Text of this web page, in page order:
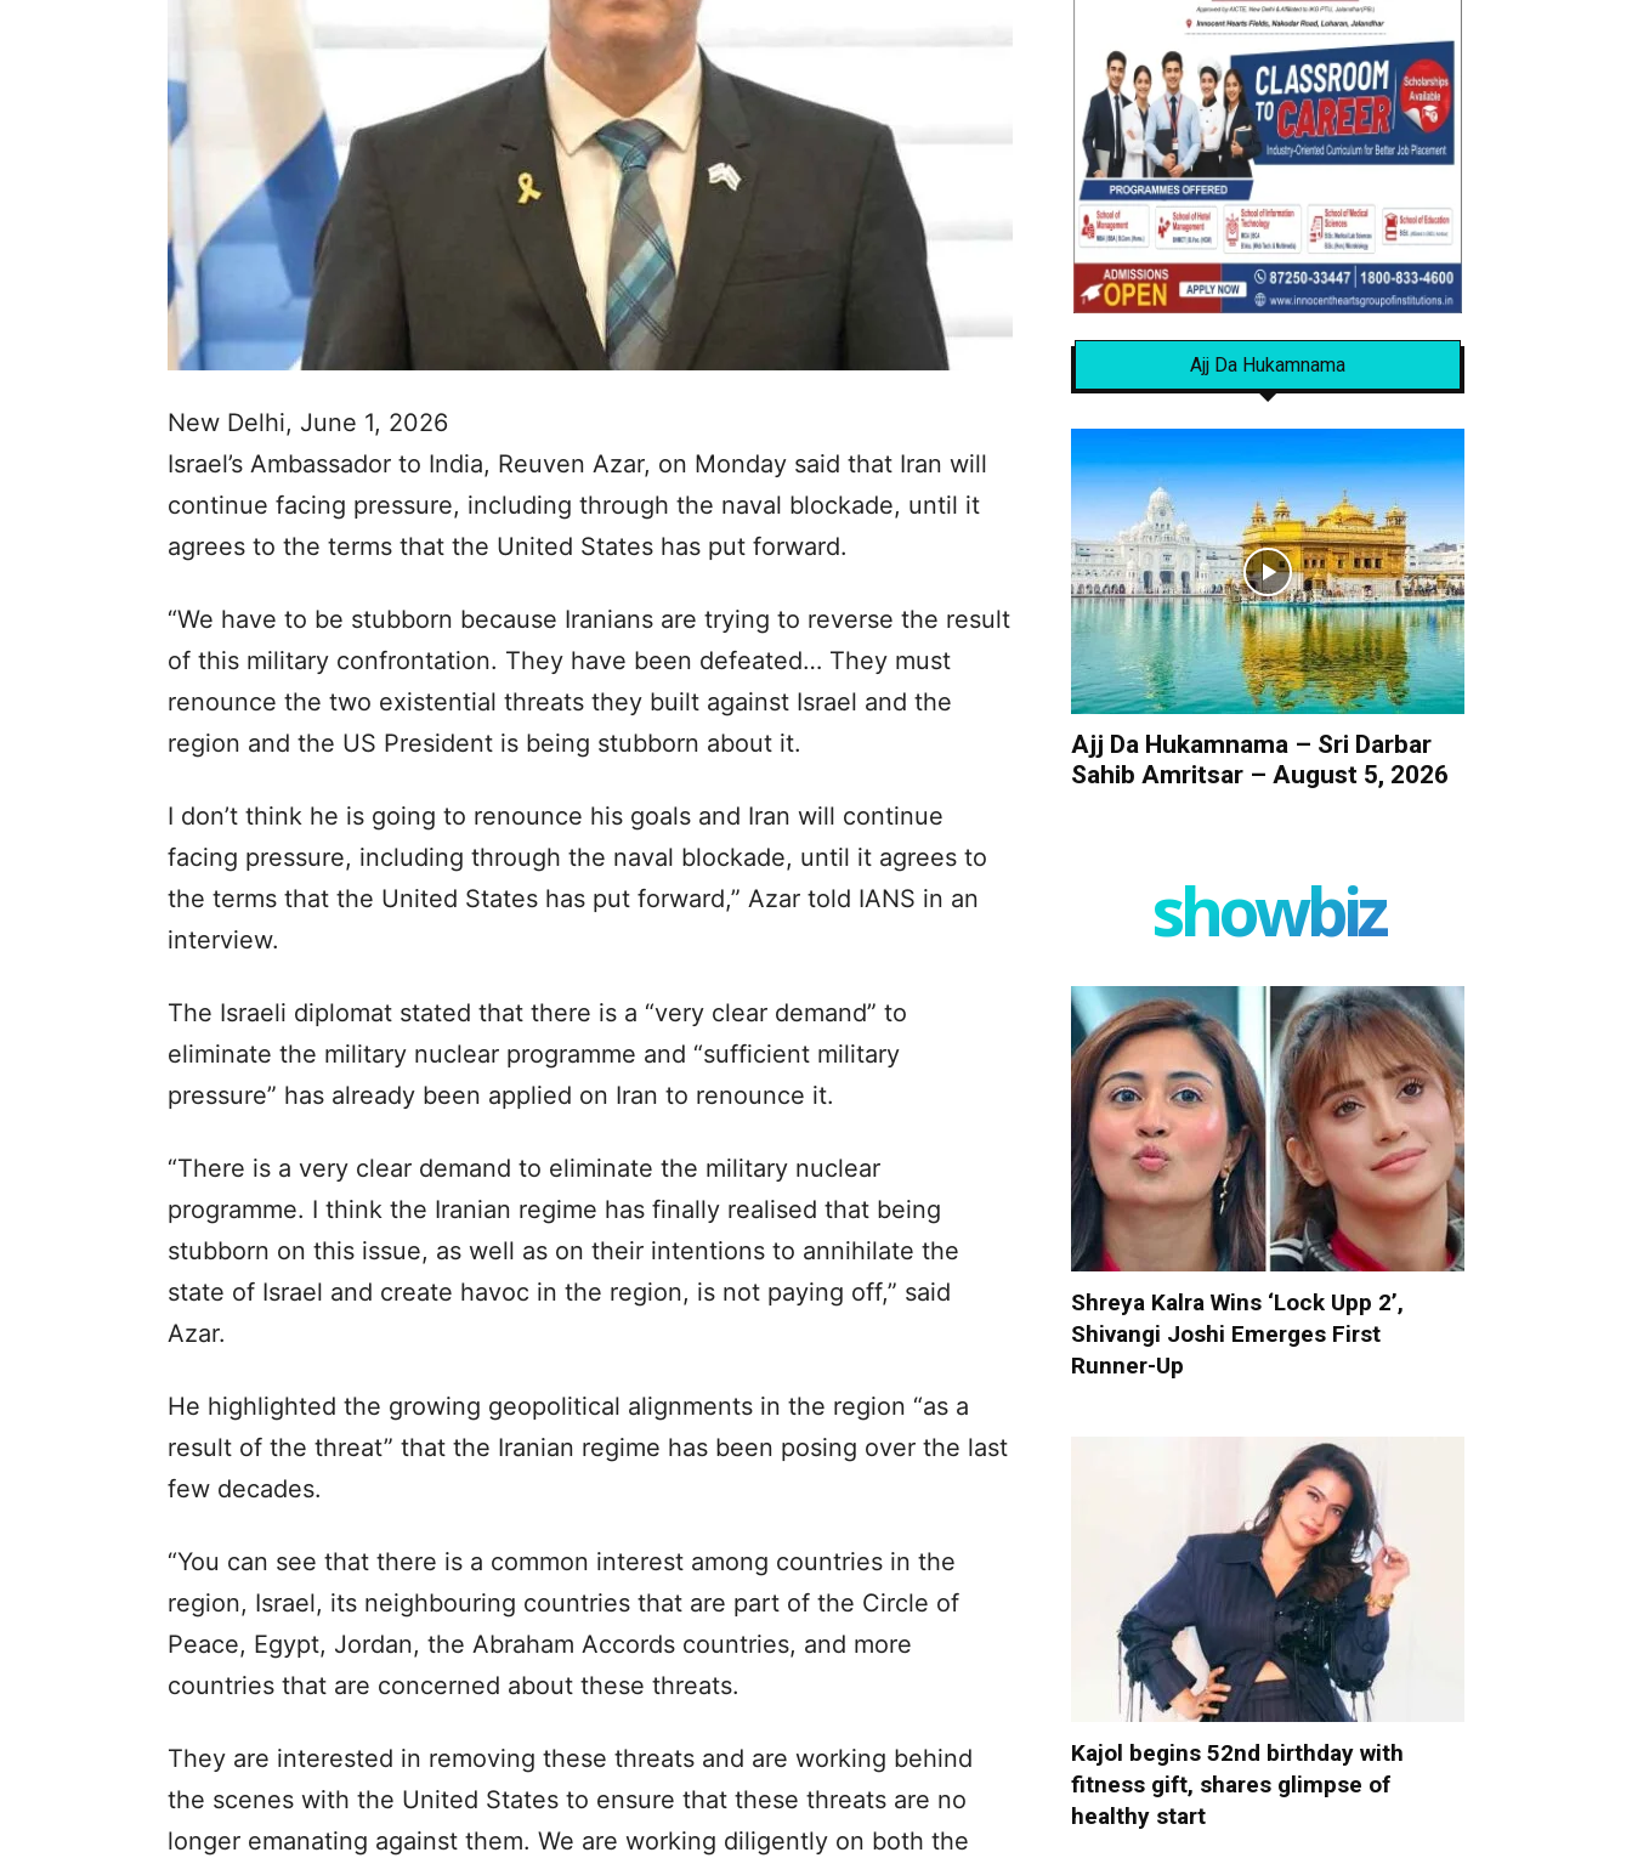
New Delhi, June 1, 2026
Israel’s Ambassador to India, Reuven Azar, on Monday said that Iran will
continue facing pressure, including through the naval blockade, until it
agrees to the terms that the United States has put forward.
“We have to be stubborn because Iranians are trying to reverse the result
of this military confrontation. They have been defeated… They must
renounce the two existential threats they built against Israel and the
region and the US President is being stubborn about it.
I don’t think he is going to renounce his goals and Iran will continue
facing pressure, including through the naval blockade, until it agrees to
the terms that the United States has put forward,” Azar told IANS in an
interview.
The Israeli diplomat stated that there is a “very clear demand” to
eliminate the military nuclear programme and “sufficient military
pressure” has already been applied on Iran to renounce it.
“There is a very clear demand to eliminate the military nuclear
programme. I think the Iranian regime has finally realised that being
stubborn on this issue, as well as on their intentions to annihilate the
state of Israel and create havoc in the region, is not paying off,” said
Azar.
He highlighted the growing geopolitical alignments in the region “as a
result of the threat” that the Iranian regime has been posing over the last
few decades.
“You can see that there is a common interest among countries in the
region, Israel, its neighbouring countries that are part of the Circle of
Peace, Egypt, Jordan, the Abraham Accords countries, and more
countries that are concerned about these threats.
They are interested in removing these threats and are working behind
the scenes with the United States to ensure that these threats are no
longer emanating against them. We are working diligently on both the
Ajj Da Hukamnama
Ajj Da Hukamnama – Sri Darbar
Sahib Amritsar – August 5, 2026
showbiz
Shreya Kalra Wins ‘Lock Upp 2’,
Shivangi Joshi Emerges First
Runner-Up
Kajol begins 52nd birthday with
fitness gift, shares glimpse of
healthy start